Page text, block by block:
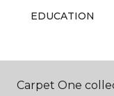
EDUCATION
ABOUT US
Carpet One